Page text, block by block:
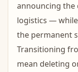
announcing the
logistics —
the permanent
Transitioning
mean deleting